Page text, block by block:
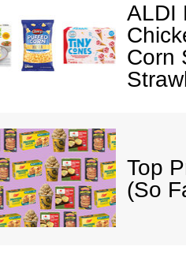
ALDI
Corn
Top
(So